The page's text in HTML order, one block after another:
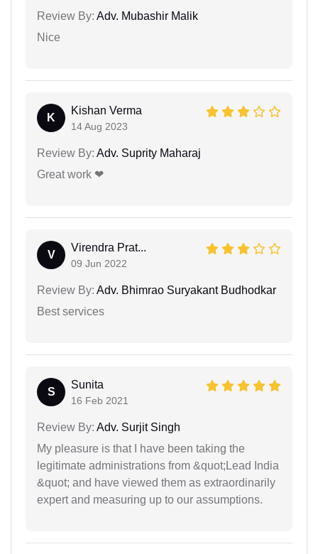
Review By: Adv. Mubashir Malik
Nice
K
Kishan Verma
14 Aug 2023
Review By: Adv. Suprity Maharaj
Great work ❤
V
Virendra Prat...
09 Jun 2022
Review By: Adv. Bhimrao Suryakant Budhodkar
Best services
S
Sunita
16 Feb 2021
Review By: Adv. Surjit Singh
My pleasure is that I have been taking the
legitimate administrations from &quot;Lead India
&quot; and have viewed them as extraordinarily
expert and measuring up to our assumptions.